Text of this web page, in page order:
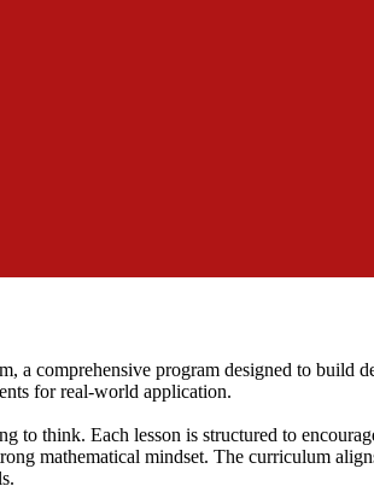
a comprehensive program designed to build
for real-world application.
to think. Each lesson is structured to
mathematical mindset. The curriculum